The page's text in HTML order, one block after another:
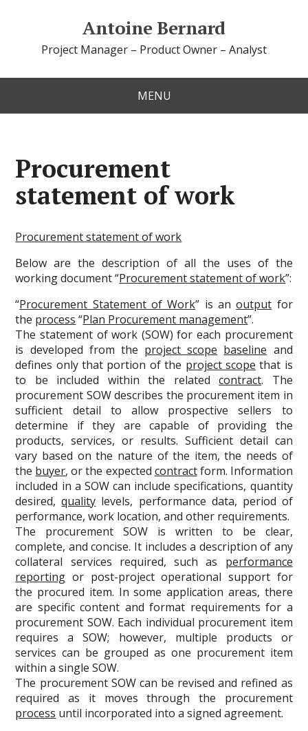
Antoine Bernard
Project Manager – Product Owner – Analyst
MENU
Procurement
statement of work
Procurement statement of work
Below are the description of all the uses of the
working document “Procurement statement of work”:
“Procurement Statement of Work” is anoutput for
the process “Plan Procurement management”.
The statement of work (SOW) for each procurement
is developed from the project scope baseline and
defines only that portion of the project scope that is
to be included within the relatedcontract. The
procurement SOW describes the procurement item in
sufficient detail to allow prospective sellers to
determine if they are capable of providing the
products, services, or results. Sufficient detail can
vary based on the nature of the item, the needs of
the buyer, or the expected contractform. Information
included in a SOW can include specifications, quantity
desired,quality levels, performance data, period of
performance, work location, and other requirements.
The procurement SOW is written to be clear,
complete, and concise. It includes a description of any
collateral services required, such as performance
reporting or post-project operational support for
the procured item. In some application areas, there
are specific content and format requirements for a
procurement SOW. Each individual procurement item
requires a SOW; however, multiple products or
services can be grouped as one procurement item
within a single SOW.
The procurement SOW can be revised and refined as
required as it moves through the procurement
process until incorporated into a signed agreement.